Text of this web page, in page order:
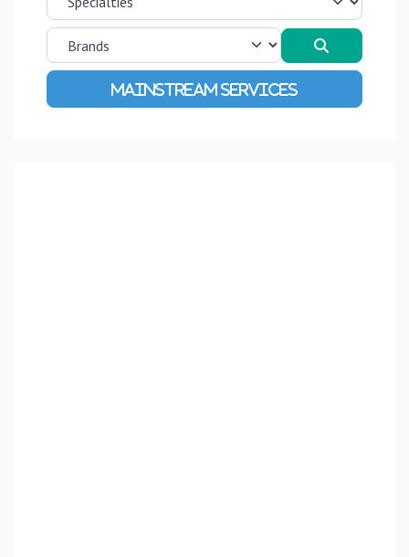
Advanced Filters